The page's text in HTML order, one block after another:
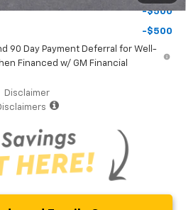
-$500
-$500
90 Day Payment Deferral for Well-
Financed w/ GM Financial
Disclaimer